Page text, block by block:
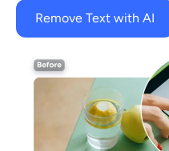
Remove Text with AI